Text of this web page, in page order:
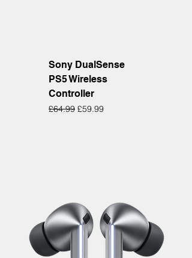
Sony DualSense
PS5 Wireless
Controller
Regular Price
£64.99 Sale Price
£59.99